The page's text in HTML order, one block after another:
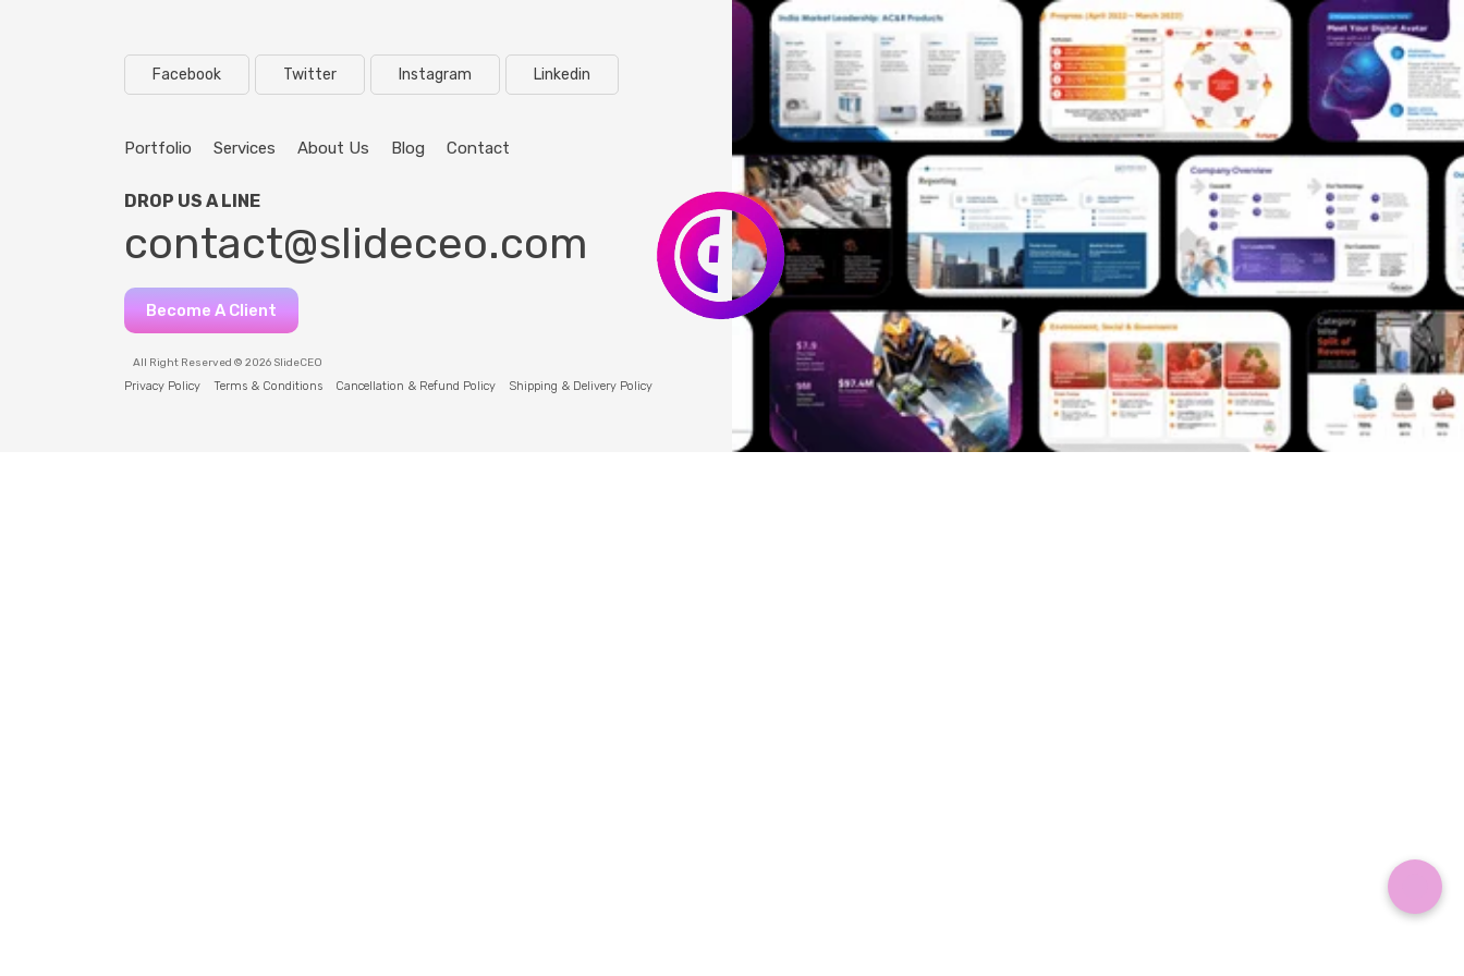
Facebook Twitter Instagram Linkedin
Portfolio Services About Us Blog Contact
DROP US A LINE
contact@slideceo.com
Become A Client
All Right Reserved © 2026 SlideCEO
Privacy Policy Terms & Conditions Cancellation & Refund Policy Shipping & Delivery Policy